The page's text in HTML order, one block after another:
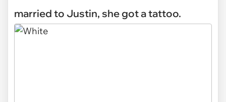
married to Justin, she got a tattoo.